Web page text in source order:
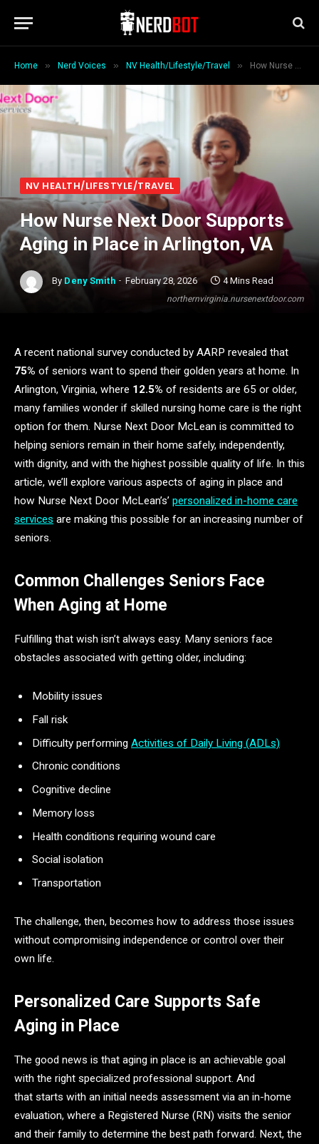
Home » Nerd Voices » NV Health/Lifestyle/Travel » How Nurse Next Door Supports Aging in Place in Arlington, VA
northernvirginia.nursenextdoor.com
NV HEALTH/LIFESTYLE/TRAVEL
How Nurse Next Door Supports
Aging in Place in Arlington, VA
By Deny Smith February 28, 2026 4 Mins Read
A recent national survey conducted by AARP revealed that
75% of seniors want to spend their golden years at home. In
Arlington, Virginia, where 12.5% of residents are 65 or older,
many families wonder if skilled nursing home care is the right
option for them. Nurse Next Door McLean is committed to
helping seniors remain in their home safely, independently,
with dignity, and with the highest possible quality of life. In this
article, we’ll explore various aspects of aging in place and
how Nurse Next Door McLean’s’ personalized in-home care
services are making this possible for an increasing number of
seniors.
Common Challenges Seniors Face
When Aging at Home
Fulfilling that wish isn’t always easy. Many seniors face
obstacles associated with getting older, including:
Mobility issues
Fall risk
Difficulty performing Activities of Daily Living (ADLs)
Chronic conditions
Cognitive decline
Memory loss
Health conditions requiring wound care
Social isolation
Transportation
The challenge, then, becomes how to address those issues
without compromising independence or control over their
own life.
Personalized Care Supports Safe
Aging in Place
The good news is that aging in place is an achievable goal
with the right specialized professional support. And
that starts with an initial needs assessment via an in-home
evaluation, where a Registered Nurse (RN) visits the senior
and their family to determine the best path forward. Next, the